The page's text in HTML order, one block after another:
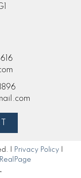
| Privacy Policy